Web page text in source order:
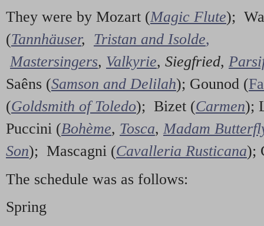
They were by Mozart (Magic Flute);
(Tannhäuser, Tristan and Isolde,
Mastersingers, Valkyrie, Siegfried,
Saêns (Samson and Delilah); Gounod (
(Goldsmith of Toledo); Bizet (Carmen);
Puccini (Bohème, Tosca, Madam
Son); Mascagni (Cavalleria Rusticana);
The schedule was as follows:
Spring